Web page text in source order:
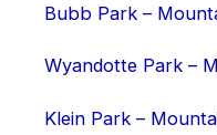
Bubb Park –
Wyandotte Park –
Klein Park –